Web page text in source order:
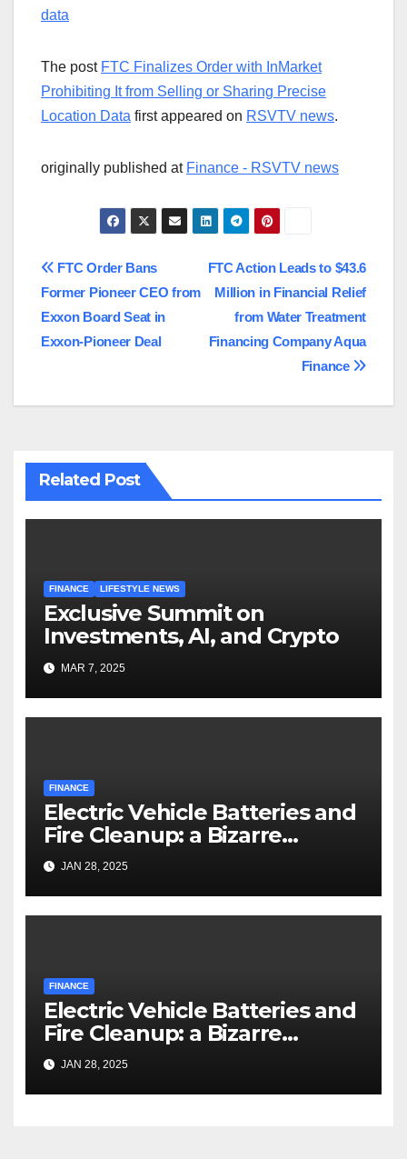
data
The post FTC Finalizes Order with InMarket
Prohibiting It from Selling or Sharing Precise
Location Data first appeared on RSVTV news.
originally published at Finance - RSVTV news
Post
navigation
FTC Action Leads to $43.6
Million in Financial Relief
from Water Treatment
Financing Company Aqua
Finance
FTC Order Bans
Former Pioneer CEO from
Exxon Board Seat in
Exxon-Pioneer Deal
Related Post
FINANCE LIFESTYLE NEWS
Exclusive Summit on
Investments, AI, and Crypto
MAR 7, 2025
FINANCE
Electric Vehicle Batteries and
Fire Cleanup: a Bizarre
Premise
JAN 28, 2025
FINANCE
Electric Vehicle Batteries and
Fire Cleanup: a Bizarre
Premise
JAN 28, 2025